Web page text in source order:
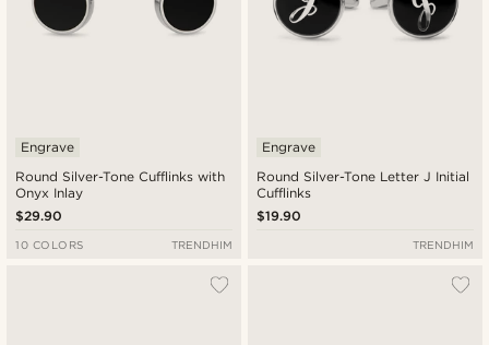
Round Silver-Tone Cufflinks with
Onyx Inlay
Engrave
$29.90
10 COLORS TRENDHIM
Round Silver-Tone Letter J Initial
Cufflinks
Engrave
$19.90
TRENDHIM